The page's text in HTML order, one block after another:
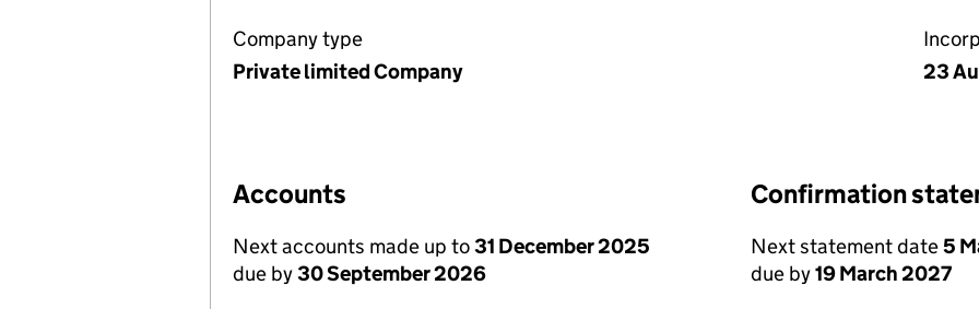
Company type
Private limited Company
23
Accounts
Next accounts made up to31 December 2025
due by30 September 2026
Confirmation
Next statement date5
due by19 March 2027